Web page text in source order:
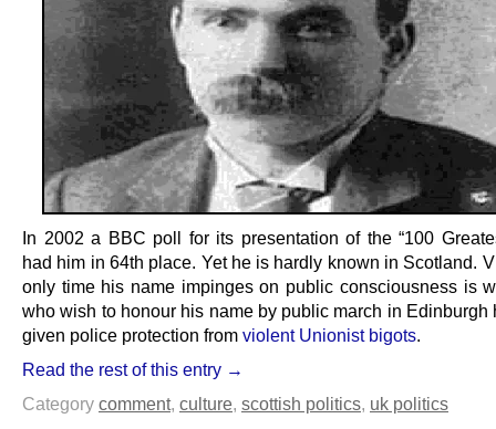
In 2002 a BBC poll for its presentation of the “100
had him in 64th place. Yet he is hardly known in Scotland.
only time his name impinges on public consciousness is
who wish to honour his name by public march in Edinburgh
given police protection from violent Unionist bigots
Read the rest of this entry →
Category comment, culture, scottish politics, uk politics